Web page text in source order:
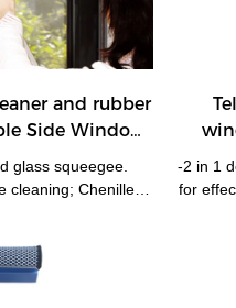
and rubber
Side Window
glass squeegee.
cleaning; Chenille
-Absorbent and
pad. -Replacement
-2 in 1
for